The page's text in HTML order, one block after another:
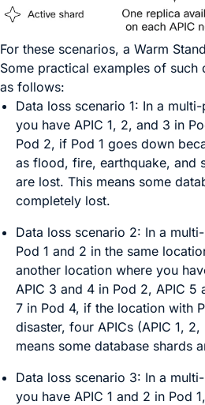
For these scenarios, a Warm
Some practical examples of such
as follows:
Data loss scenario 1: In a
you have APIC 1, 2, and 3 in
Pod 2, if Pod 1 goes down
as flood, fire, earthquake, and
are lost. This means some
completely lost.
Data loss scenario 2: In a
Pod 1 and 2 in the same
another location where you
APIC 3 and 4 in Pod 2, APIC 5
7 in Pod 4, if the location with
disaster, four APICs (APIC 1,
means some database shards
Data loss scenario 3: In a
you have APIC 1 and 2 in Pod